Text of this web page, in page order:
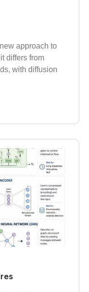
approach to
differs from
with diffusion